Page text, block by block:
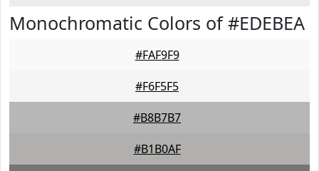
Monochromatic Colors of #EDEBEA
#FAF9F9
#F6F5F5
#B8B7B7
#B1B0AF